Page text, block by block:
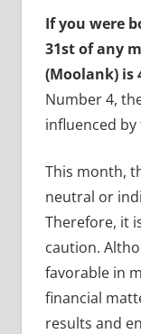
If you were
31st of any
(Moolank) is
Number 4,
influenced by
This month,
neutral or
Therefore, it
caution.
favorable in
financial
results and